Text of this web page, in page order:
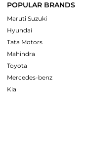
POPULAR BRANDS
Maruti Suzuki
Hyundai
Tata Motors
Mahindra
Toyota
Mercedes-benz
Kia